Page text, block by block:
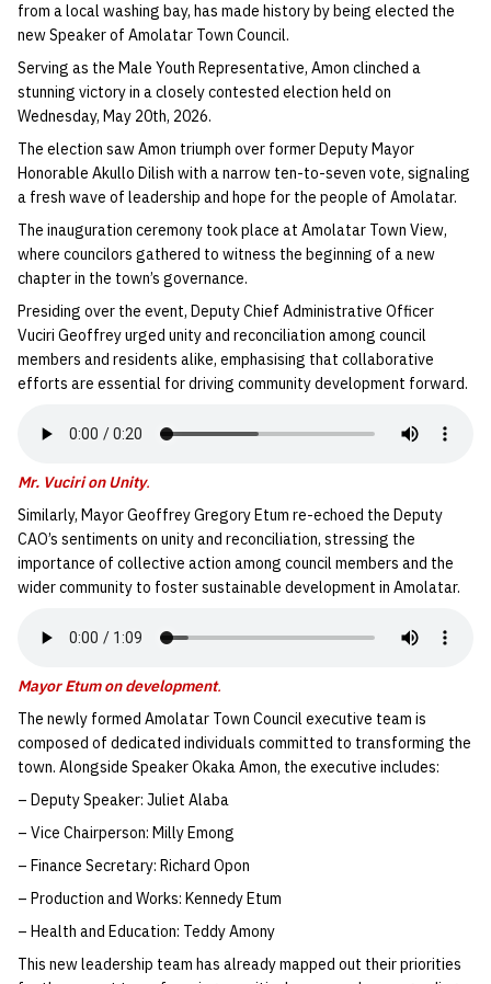
from a local washing bay, has made history by being elected the
new Speaker of Amolatar Town Council.
Serving as the Male Youth Representative, Amon clinched a
stunning victory in a closely contested election held on
Wednesday, May 20th, 2026.
The election saw Amon triumph over former Deputy Mayor
Honorable Akullo Dilish with a narrow ten-to-seven vote, signaling
a fresh wave of leadership and hope for the people of Amolatar.
The inauguration ceremony took place at Amolatar Town View,
where councilors gathered to witness the beginning of a new
chapter in the town’s governance.
Presiding over the event, Deputy Chief Administrative Officer
Vuciri Geoffrey urged unity and reconciliation among council
members and residents alike, emphasising that collaborative
efforts are essential for driving community development forward.
Mr. Vuciri on Unity.
Similarly, Mayor Geoffrey Gregory Etum re-echoed the Deputy
CAO’s sentiments on unity and reconciliation, stressing the
importance of collective action among council members and the
wider community to foster sustainable development in Amolatar.
Mayor Etum on development.
The newly formed Amolatar Town Council executive team is
composed of dedicated individuals committed to transforming the
town. Alongside Speaker Okaka Amon, the executive includes:
– Deputy Speaker: Juliet Alaba
– Vice Chairperson: Milly Emong
– Finance Secretary: Richard Opon
– Production and Works: Kennedy Etum
– Health and Education: Teddy Amony
This new leadership team has already mapped out their priorities